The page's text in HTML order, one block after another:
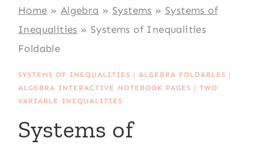
Home » Algebra » Systems » Systems of
Inequalities » Systems of Inequalities
Foldable
SYSTEMS OF INEQUALITIES |ALGEBRA FOLDABLES |
ALGEBRA INTERACTIVE NOTEBOOK PAGES |TWO
VARIABLE INEQUALITIES
Systems of